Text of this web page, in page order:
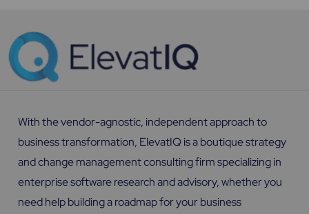
With the vendor-agnostic, independent approach to
business transformation, ElevatIQ is a boutique strategy
and change management consulting firm specializing in
enterprise software research and advisory, whether you
need help building a roadmap for your business